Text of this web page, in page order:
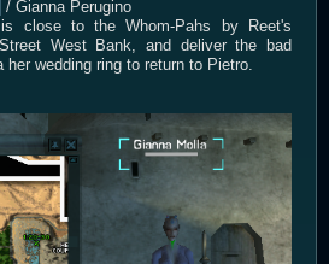
/ Gianna Perugino
close to the Whom-Pahs by Reet's
West Bank, and deliver the bad
wedding ring to return to Pietro.